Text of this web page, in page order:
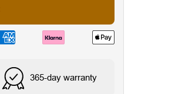
365-day warranty